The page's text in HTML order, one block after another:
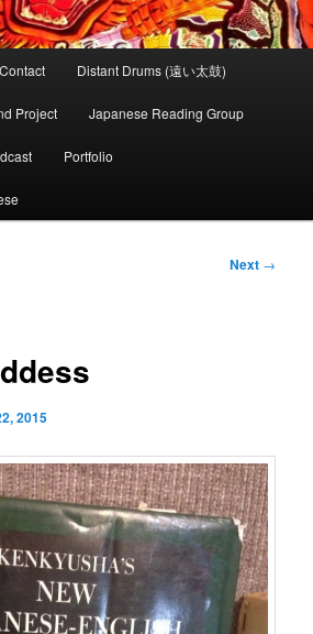
Contact Distant Drums (遠い太鼓)
Project Japanese Reading Group
Portfolio
Next →
2015